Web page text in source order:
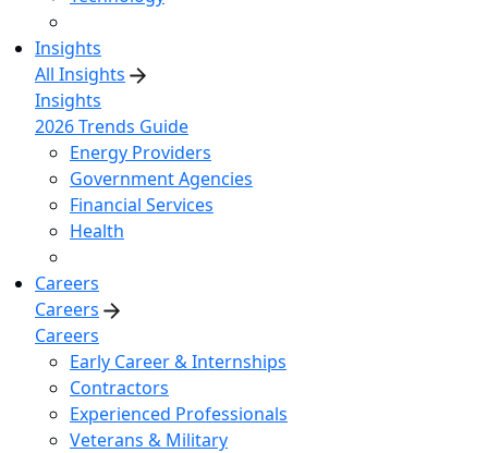
Insights
All Insights
Insights
2026 Trends Guide
Energy Providers
Government Agencies
Financial Services
Health
Careers
Careers
Careers
Early Career & Internships
Contractors
Experienced Professionals
Veterans & Military